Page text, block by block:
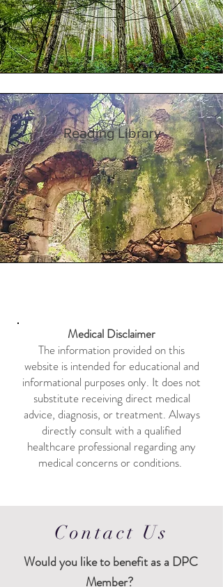
Reading Library
Medical Disclaimer
The information provided on this
website is intended for educational and
informational purposes only. It does not
substitute receiving direct medical
advice, diagnosis, or treatment. Always
directly consult with a qualified
healthcare professional regarding any
medical concerns or conditions. ​
Contact Us
Wouldyou like to benefit as a DPC
Member?